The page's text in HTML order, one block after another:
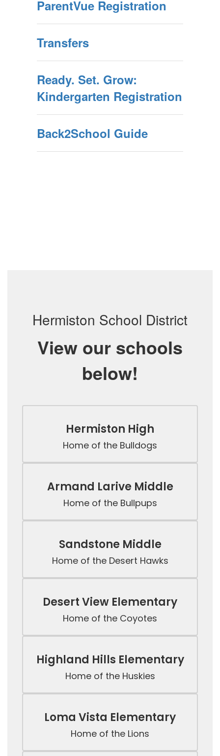
ParentVue Registration
Transfers
Ready. Set. Grow:
Kindergarten Registration
Back2School Guide
Hermiston School District
View our schools
below!
Hermiston High
Home of the Bulldogs
Armand Larive Middle
Home of the Bullpups
Sandstone Middle
Home of the Desert Hawks
Desert View Elementary
Home of the Coyotes
Highland Hills Elementary
Home of the Huskies
Loma Vista Elementary
Home of the Lions